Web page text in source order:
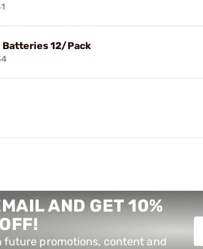
Batteries 12/Pack
AND GET 10%
OFF!
future promotions, content and